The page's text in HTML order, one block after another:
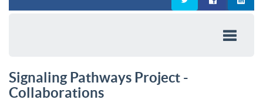
Signaling Pathways Project -
Collaborations